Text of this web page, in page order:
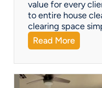
value for every
to entire house
clearing space
Read More:
A
P
r